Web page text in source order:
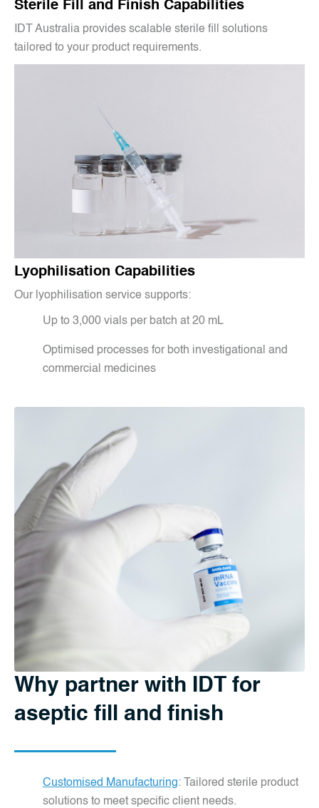
Sterile Fill and Finish Capabilities
IDT Australia provides scalable sterile fill solutions
tailored to your product requirements.
Lyophilisation Capabilities
Our lyophilisation service supports:
Up to 3,000 vials per batch at 20 mL
Optimised processes for both investigational and
commercial medicines
Why partner with IDT for
aseptic fill and finish
Customised Manufacturing: Tailored sterile product
solutions to meet specific client needs.